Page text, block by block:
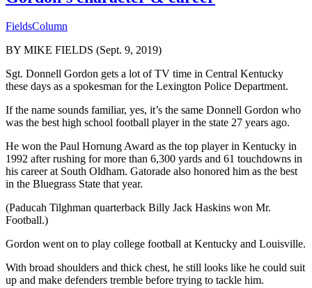
FieldsColumn
BY MIKE FIELDS (Sept. 9, 2019)
Sgt. Donnell Gordon gets a lot of TV time in Central Kentucky
these days as a spokesman for the Lexington Police Department.
If the name sounds familiar, yes, it’s the same Donnell Gordon who
was the best high school football player in the state 27 years ago.
He won the Paul Hornung Award as the top player in Kentucky in
1992 after rushing for more than 6,300 yards and 61 touchdowns in
his career at South Oldham. Gatorade also honored him as the best
in the Bluegrass State that year.
(Paducah Tilghman quarterback Billy Jack Haskins won Mr.
Football.)
Gordon went on to play college football at Kentucky and Louisville.
With broad shoulders and thick chest, he still looks like he could suit
up and make defenders tremble before trying to tackle him.